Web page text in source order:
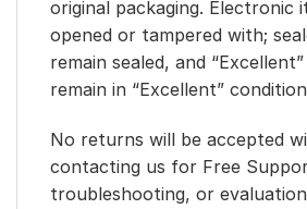
original packaging. Electronic
opened or tampered with;
remain sealed, and
remain in “Excellent”
No returns will be accepted
contacting us for Free
troubleshooting, or